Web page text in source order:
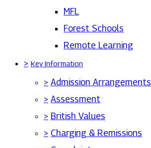
MFL
Forest Schools
Remote Learning
> Key Information
> Admission Arrangements
> Assessment
> British Values
> Charging & Remissions